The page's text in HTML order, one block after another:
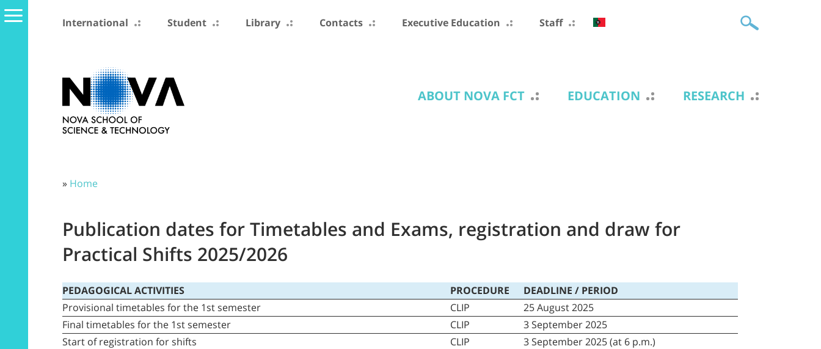
International Student Library Contacts Executive Education Staff
ABOUT NOVA FCT EDUCATION RESEARCH
» Home
Publication dates for Timetables and Exams, registration and draw for
Practical Shifts 2025/2026
PEDAGOGICAL ACTIVITIES PROCEDURE DEADLINE / PERIOD
Provisional timetables for the 1st semester
CLIP
25 August 2025
Final timetables for the 1st semester
CLIP
3 September 2025
Start of registration for shifts
CLIP
3 September 2025 (at 6 p.m.)